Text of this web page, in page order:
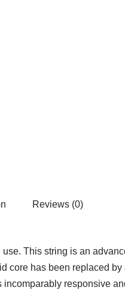
Reviews (0)
This string is an
core has been replaced
responsive